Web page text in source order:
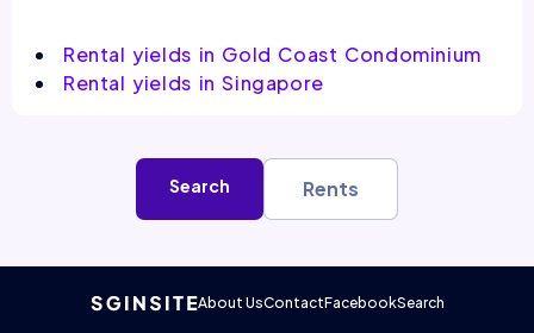
Rental yields in Gold Coast Condominium
Rental yields in Singapore
Search Rents
About UsContactFacebookSearch